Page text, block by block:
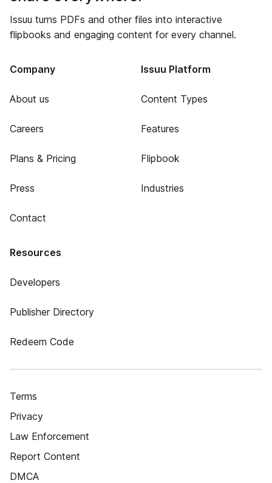
Issuu turns PDFs and other files into interactive
flipbooks and engaging content for every channel.
Company
About us
Careers
Plans & Pricing
Press
Contact
Issuu Platform
Content Types
Features
Flipbook
Industries
Resources
Developers
Publisher Directory
Redeem Code
Terms
Privacy
Law Enforcement
Report Content
DMCA